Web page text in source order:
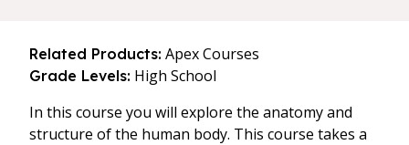
Related Products: Apex Courses
Grade Levels: High School
In this course you will explore the anatomy and
structure of the human body. This course takes a